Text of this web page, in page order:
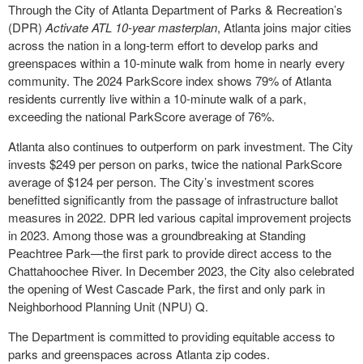
Through the City of Atlanta Department of Parks & Recreation’s
(DPR) Activate ATL 10-year masterplan, Atlanta joins major cities
across the nation in a long-term effort to develop parks and
greenspaces within a 10-minute walk from home in nearly every
community. The 2024 ParkScore index shows 79% of Atlanta
residents currently live within a 10-minute walk of a park,
exceeding the national ParkScore average of 76%.
Atlanta also continues to outperform on park investment. The City
invests $249 per person on parks, twice the national ParkScore
average of $124 per person. The City’s investment scores
benefitted significantly from the passage of infrastructure ballot
measures in 2022. DPR led various capital improvement projects
in 2023. Among those was a groundbreaking at Standing
Peachtree Park—the first park to provide direct access to the
Chattahoochee River. In December 2023, the City also celebrated
the opening of West Cascade Park, the first and only park in
Neighborhood Planning Unit (NPU) Q.
The Department is committed to providing equitable access to
parks and greenspaces across Atlanta zip codes.